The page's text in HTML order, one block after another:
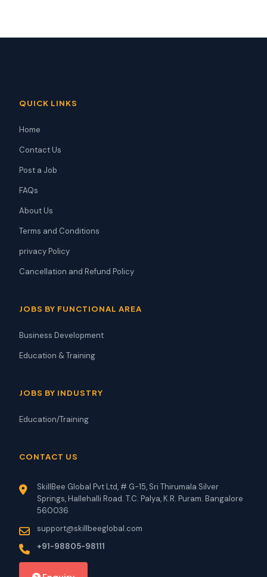
QUICK LINKS
Home
Contact Us
Post a Job
FAQs
About Us
Terms and Conditions
privacy Policy
Cancellation and Refund Policy
JOBS BY FUNCTIONAL AREA
Business Development
Education & Training
JOBS BY INDUSTRY
Education/Training
CONTACT US
SkillBee Global Pvt Ltd, # G-15, Sri Thirumala Silver
Springs, Hallehalli Road. T.C. Palya, K.R. Puram. Bangalore
560036
support@skillbeeglobal.com
+91-98805-98111